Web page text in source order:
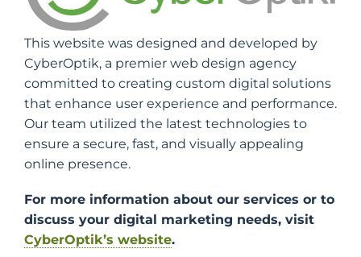
This website was designed and developed by
CyberOptik, a premier web design agency
committed to creating custom digital solutions
that enhance user experience and performance.
Our team utilized the latest technologies to
ensure a secure, fast, and visually appealing
online presence.
For more information about our services or to
discuss your digital marketing needs, visit
CyberOptik’s website.